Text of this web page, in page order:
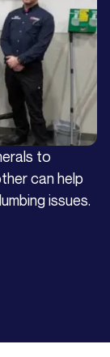
to
can help
issues.